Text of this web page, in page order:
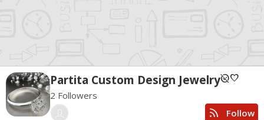
Partita Custom Design Jewelryunpublishedfavorite
2 Followers
rss_feed Follow